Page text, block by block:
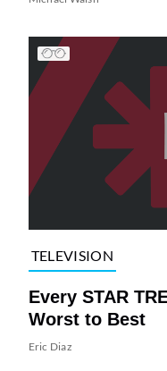
TELEVISION
Every STAR
Worst to Best
Eric Diaz